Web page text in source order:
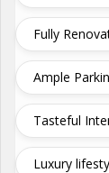
Fully
Ample
Tasteful
Luxury